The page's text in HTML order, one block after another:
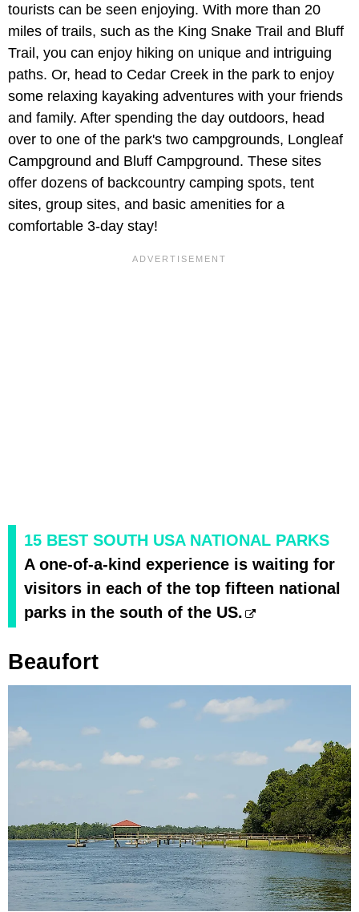
tourists can be seen enjoying. With more than 20
miles of trails, such as the King Snake Trail and Bluff
Trail, you can enjoy hiking on unique and intriguing
paths. Or, head to Cedar Creek in the park to enjoy
some relaxing kayaking adventures with your friends
and family. After spending the day outdoors, head
over to one of the park's two campgrounds, Longleaf
Campground and Bluff Campground. These sites
offer dozens of backcountry camping spots, tent
sites, group sites, and basic amenities for a
comfortable 3-day stay!
15 BEST SOUTH USA NATIONAL PARKS
A one-of-a-kind experience is waiting for
visitors in each of the top fifteen national
parks in the south of the US.
Beaufort